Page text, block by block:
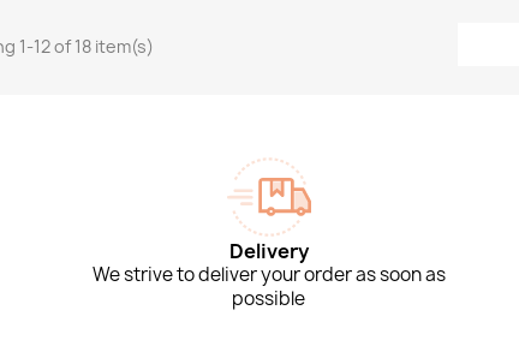
1-12 of 18 item(s)
Delivery
We strive to deliver your order as soon as
possible